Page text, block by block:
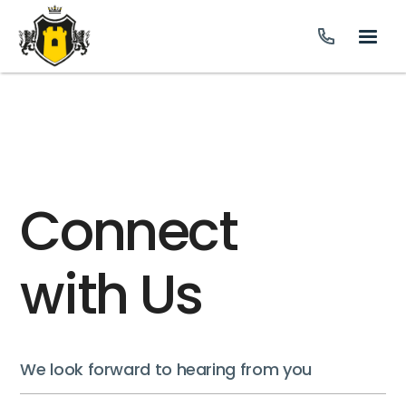
Connect
with Us
We look forward to hearing from you